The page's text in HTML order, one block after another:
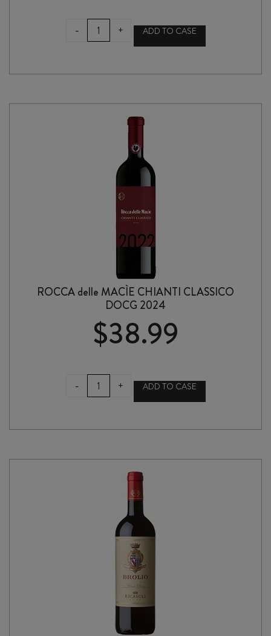
-
TENUTA
MORAIA
MAREMMA
il
IGT
+ ADD TO CASE
ROCCA delle MACÌE CHIANTI CLASSICO
DOCG 2024
$38.99
-
ROCCA
delle
CLASSICO
2024
+ ADD TO CASE